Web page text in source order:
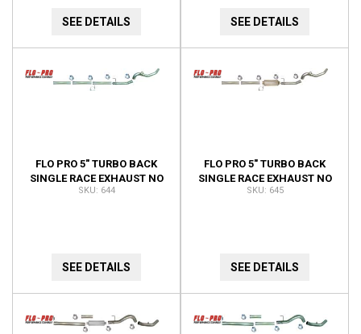
SEE DETAILS SEE DETAILS
FLO PRO 5" TURBO BACK
SINGLE RACE EXHAUST NO
BUNGS NO MUFFLER 644
644
SEE DETAILS
FLO PRO 5" TURBO BACK
SINGLE RACE EXHAUST NO
BUNGS NO MUFFLER 645
645
SEE DETAILS